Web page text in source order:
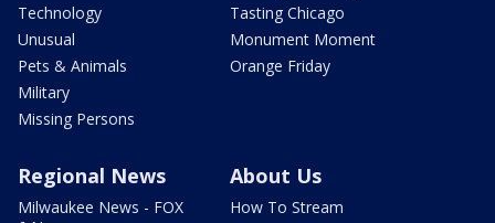
Technology
Unusual
Pets & Animals
Military
Missing Persons
Tasting Chicago
Monument Moment
Orange Friday
Regional News
Milwaukee News - FOX
About Us
How To Stream